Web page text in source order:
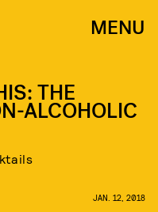
MENU
THE
ALCOHOLIC
JAN. 12, 2018